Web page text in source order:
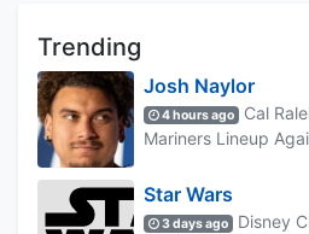
Trending
Josh Naylor
4 hours ago
Cal
Mariners Lineup
Star Wars
3 days ago
Disney